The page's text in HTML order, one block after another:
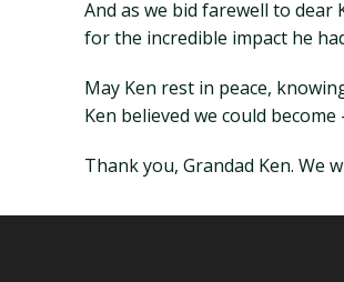
And as we bid farewell to
for the incredible impact he
May Ken rest in peace,
Ken believed we could
Thank you, Grandad Ken. We